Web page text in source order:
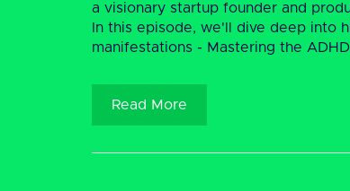
a visionary startup founder and
In this episode, we'll dive deep into
manifestations - Mastering the
Read More